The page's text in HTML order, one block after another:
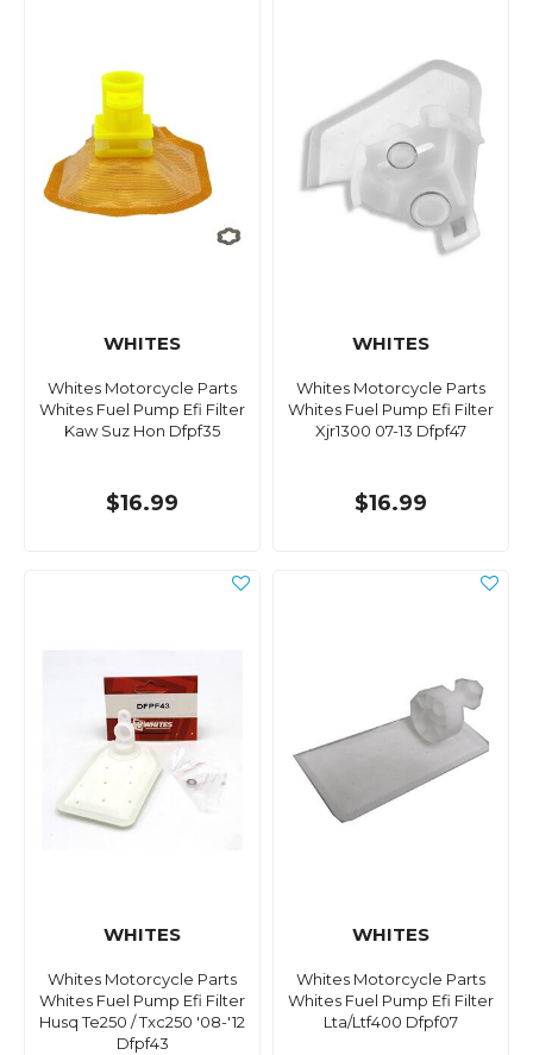
WHITES
Whites Motorcycle Parts
Whites Fuel Pump Efi Filter
Kaw Suz Hon Dfpf35
$16.99
WHITES
Whites Motorcycle Parts
Whites Fuel Pump Efi Filter
Xjr1300 07-13 Dfpf47
$16.99
WHITES
Whites Motorcycle Parts
Whites Fuel Pump Efi Filter
Husq Te250 / Txc250 '08-'12
Dfpf43
WHITES
Whites Motorcycle Parts
Whites Fuel Pump Efi Filter
Lta/Ltf400 Dfpf07